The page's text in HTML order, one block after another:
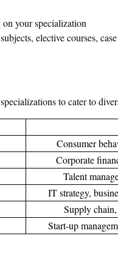
your specialization
elective courses,
to cater to
Consumer
Corporate
Talent
IT strategy,
Supply
Start-up